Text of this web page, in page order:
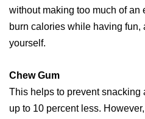
without making too much of an
burn calories while having fun,
yourself.
Chew Gum
This helps to prevent snacking
up to 10 percent less.